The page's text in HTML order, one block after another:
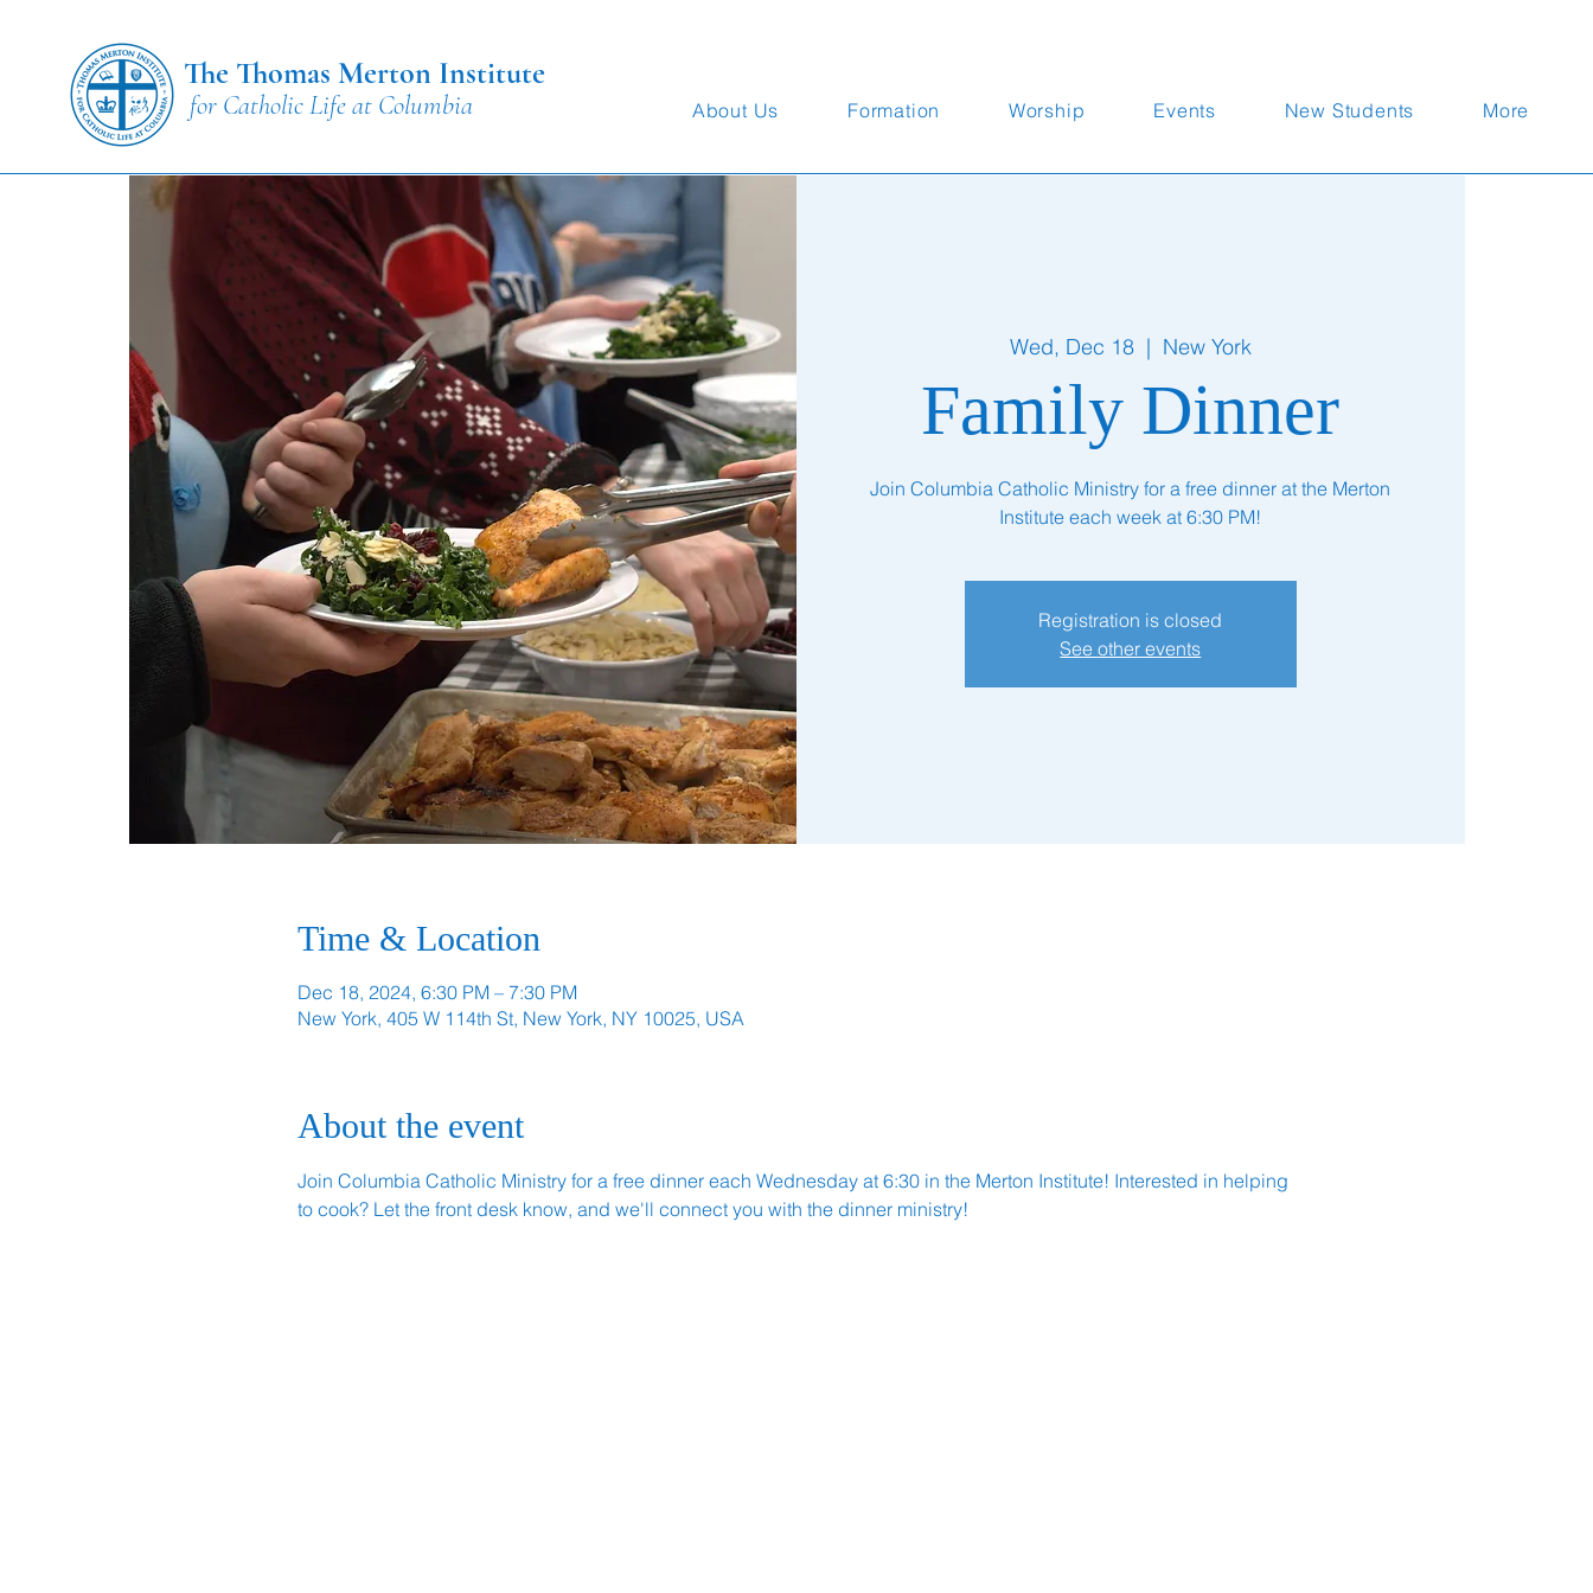
for Catholic Life at Columbia
The Thomas Merton Institute
About Us Formation Worship Events New Students More
Wed, Dec 18
  |
New York
Family Dinner
Join Columbia Catholic Ministry for a free dinner at the Merton
Institute each week at 6:30 PM!
Registration is closed
See other events
Time & Location
Dec 18, 2024, 6:30 PM – 7:30 PM
New York, 405 W 114th St, New York, NY 10025, USA
About the event
Join Columbia Catholic Ministry for a free dinner each Wednesday at 6:30 in the Merton Institute! Interested in helping
to cook? Let the front desk know, and we'll connect you with the dinner ministry!